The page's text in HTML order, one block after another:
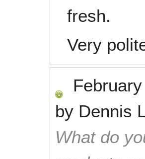
fresh.
Very
by Dennis
What do